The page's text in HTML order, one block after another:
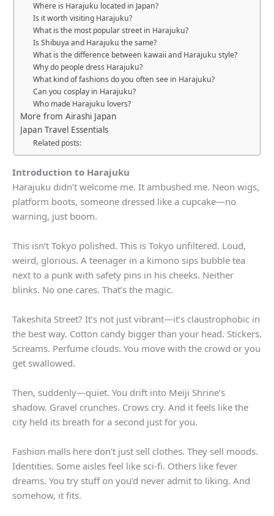
Where is Harajuku located in Japan?
Is it worth visiting Harajuku?
What is the most popular street in Harajuku?
Is Shibuya and Harajuku the same?
What is the difference between kawaii and Harajuku style?
Why do people dress Harajuku?
What kind of fashions do you often see in Harajuku?
Can you cosplay in Harajuku?
Who made Harajuku lovers?
More from Airashi Japan
Japan Travel Essentials
Related posts:
Introduction to Harajuku
Harajuku didn’t welcome me. It ambushed me. Neon wigs,
platform boots, someone dressed like a cupcake—no
warning, just boom.
This isn’t Tokyo polished. This is Tokyo unfiltered. Loud,
weird, glorious. A teenager in a kimono sips bubble tea
next to a punk with safety pins in his cheeks. Neither
blinks. No one cares. That’s the magic.
Takeshita Street? It’s not just vibrant—it’s claustrophobic in
the best way. Cotton candy bigger than your head. Stickers.
Screams. Perfume clouds. You move with the crowd or you
get swallowed.
Then, suddenly—quiet. You drift into Meiji Shrine’s
shadow. Gravel crunches. Crows cry. And it feels like the
city held its breath for a second just for you.
Fashion malls here don’t just sell clothes. They sell moods.
Identities. Some aisles feel like sci-fi. Others like fever
dreams. You try stuff on you’d never admit to liking. And
somehow, it fits.